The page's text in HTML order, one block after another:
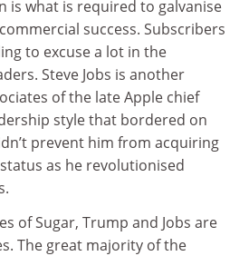
is what is required to galvanise
success. Subscribers
to excuse a lot in the
Steve Jobs is another
of the late Apple chief
style that bordered on
prevent him from acquiring
as he revolutionised
of Sugar, Trump and Jobs are
The great majority of the